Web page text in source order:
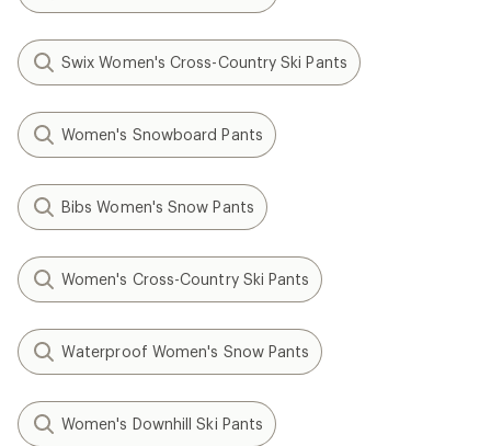
Swix Women's Cross-Country Ski Pants
Women's Snowboard Pants
Bibs Women's Snow Pants
Women's Cross-Country Ski Pants
Waterproof Women's Snow Pants
Women's Downhill Ski Pants